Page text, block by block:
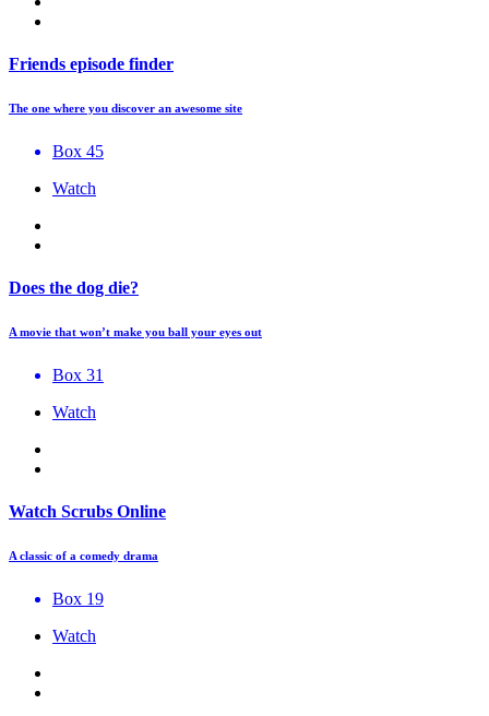
Friends episode finder
The one where you discover an awesome site
Box 45
Watch
Does the dog die?
A movie that won’t make you ball your eyes out
Box 31
Watch
Watch Scrubs Online
A classic of a comedy drama
Box 19
Watch